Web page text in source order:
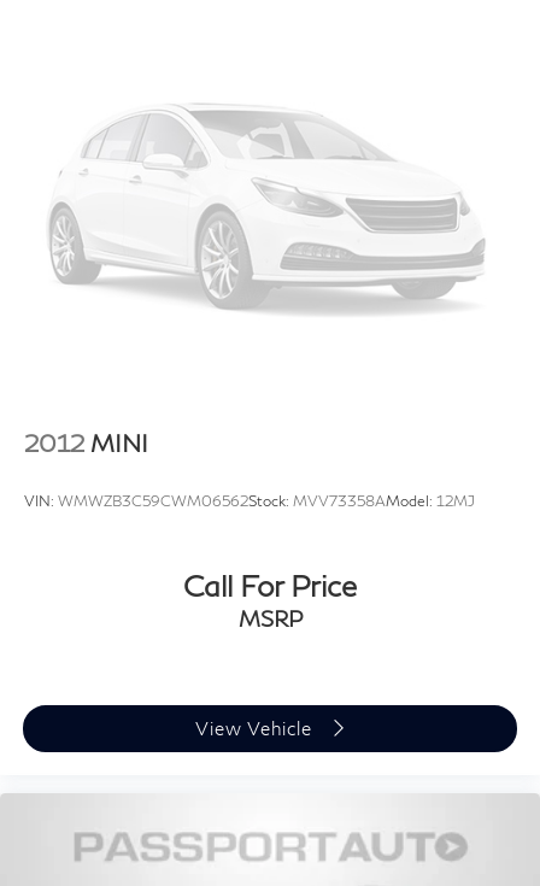
2012 MINI
VIN: WMWZB3C59CWM06562Stock: MVV73358AModel: 12MJ
Call For Price
MSRP
View Vehicle